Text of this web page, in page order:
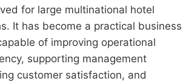
for large multinational hotel
It has become a practical business
of improving operational
supporting management
customer satisfaction, and